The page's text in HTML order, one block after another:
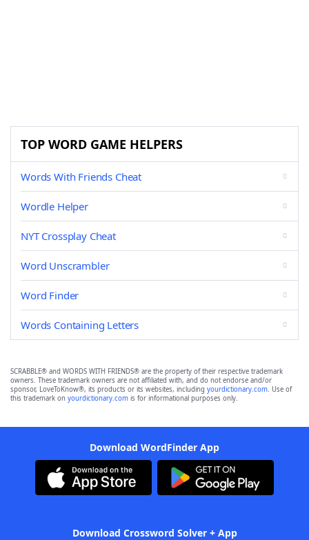
TOP WORD GAME HELPERS
Words With Friends Cheat
Wordle Helper
NYT Crossplay Cheat
Word Unscrambler
Word Finder
Words Containing Letters
SCRABBLE® and WORDS WITH FRIENDS® are the property of their respective trademark
owners. These trademark owners are not affiliated with, and do not endorse and/or
sponsor, LoveToKnow®, its products or its websites, including yourdictionary.com. Use of
this trademark on yourdictionary.com is for informational purposes only.
Download WordFinder App
Download Crossword Solver + App